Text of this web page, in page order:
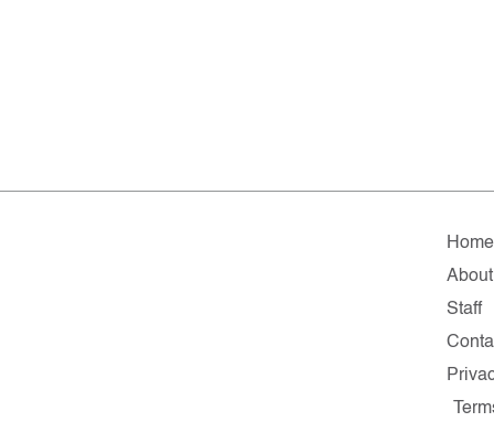
Home
About
Staff